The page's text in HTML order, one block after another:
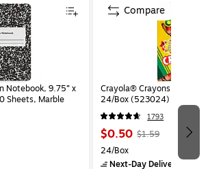
limited warranty
Notebook, 9.75” x
Sheets, Marble
Crayola® Crayons,
24/Box (523024)
1793
$0.50 $1.59
24/Box
Next-Day Delivery
Compare